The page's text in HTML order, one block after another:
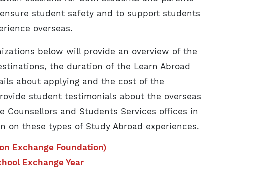
student safety and to support students
overseas.
below will provide an overview of the
the duration of the Learn Abroad
about applying and the cost of the
student testimonials about the overseas
Counsellors and Students Services offices in
on these types of Study Abroad experiences.
Exchange Foundation)
Exchange Year